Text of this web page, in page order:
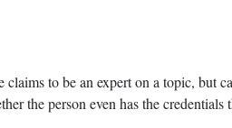
claims to be an expert on a topic, but
the person even has the credentials